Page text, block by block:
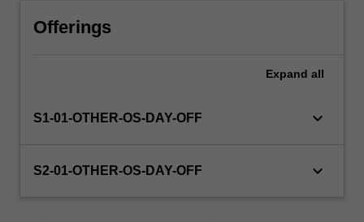
via
manage
of
Offerings
Expand all
S1-01-OTHER-OS-DAY-OFF keyboard_arrow_down
S2-01-OTHER-OS-DAY-OFF keyboard_arrow_down